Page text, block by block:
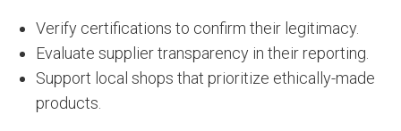
Verify certifications to confirm their legitimacy.
Evaluate supplier transparency in their reporting.
Support local shops that prioritize ethically-made
products.